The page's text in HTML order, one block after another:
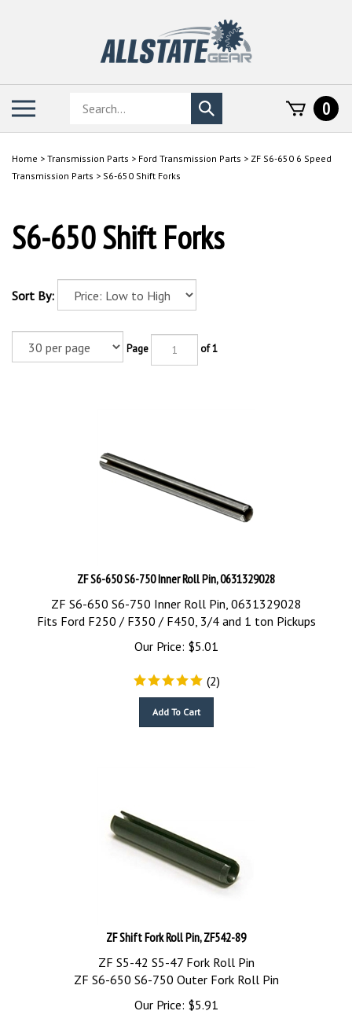
Search
store
Submit
search
0
Home > Transmission Parts > Ford Transmission Parts > ZF S6-650 6 Speed
Transmission Parts > S6-650 Shift Forks
S6-650 Shift Forks
Sort By:
Page of 1
ZF S6-650 S6-750 Inner Roll Pin, 0631329028
ZF S6-650 S6-750 Inner Roll Pin, 0631329028
Fits Ford F250 / F350 / F450, 3/4 and 1 ton Pickups
Our Price:
$5.01
(2)
ZF Shift Fork Roll Pin, ZF542-89
ZF S5-42 S5-47 Fork Roll Pin
ZF S6-650 S6-750 Outer Fork Roll Pin
Our Price:
$5.91